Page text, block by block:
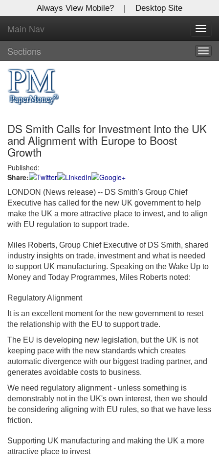
Always View Mobile? | Desktop Site
Main Nav
Sections
DS Smith Calls for Investment Into the UK
and Alignment with Europe to Boost
Growth
Published:
Share:
LONDON (News release) -- DS Smith's Group Chief
Executive has called for the new UK government to help
make the UK a more attractive place to invest, and to align
with EU regulation to support trade.
Miles Roberts, Group Chief Executive of DS Smith, shared
industry insights on trade, investment and what is needed
to support UK manufacturing. Speaking on the Wake Up to
Money and Today Programmes, Miles Roberts noted:
Regulatory Alignment
It is an excellent moment for the new government to reset
the relationship with the EU to support trade.
The EU is developing new legislation, but the UK is not
keeping pace with the new standards which creates
automatic divergence with our biggest trading partner, and
generates avoidable costs to business.
We need regulatory alignment - unless something is
demonstrably not in the UK's own interest, then we should
be considering aligning with EU rules, so that we have less
friction.
Supporting UK manufacturing and making the UK a more
attractive place to invest
X
Log In to
Global Paper Money
Welcome to the site. Please login.
Username/Email:
Password:
Login
Not a Member?
Clickhere to register!
Forgot your username or password? Click Here